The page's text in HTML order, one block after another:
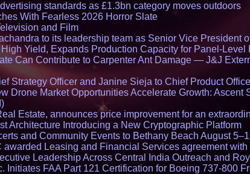
standards as £1.3bn category moves outdoors
With Fearless 2026 Horror Slate
and Film
to its leadership team as Senior Vice President
Yield, Expands Production Capacity for Panel-Level
Can Contribute to Carpenter Ant Damage — J&J
Strategy Officer and Janine Sieja to Chief Product
Drone Market Opportunities Accelerate Growth: Ascent
Estate, announces price improvement for an
Architecture Introducing a New Cryptographic Platform
and Community Events to Bethany Beach August
Leasing and Financial Services agreement with
Leadership Across Central India Outreach and
Initiates FAA Part 121 Certification for Boeing 737-800